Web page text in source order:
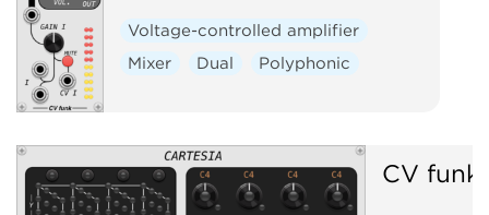
Voltage-controlled amplifier
Mixer
Dual Polyphonic
CV funk